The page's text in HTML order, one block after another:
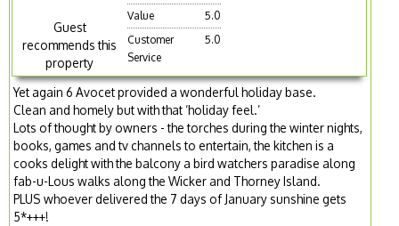
Guest
recommends this
property
Value
5.0
Customer
Service
5.0
Yet again 6 Avocet provided a wonderful holiday base.
Clean and homely but with that ‘holiday feel.’
Lots of thought by owners - the torches during the winter nights,
books, games and tv channels to entertain, the kitchen is a
cooks delight with the balcony a bird watchers paradise along
fab-u-Lous walks along the Wicker and Thorney Island.
PLUS whoever delivered the 7 days of January sunshine gets
5*+++!